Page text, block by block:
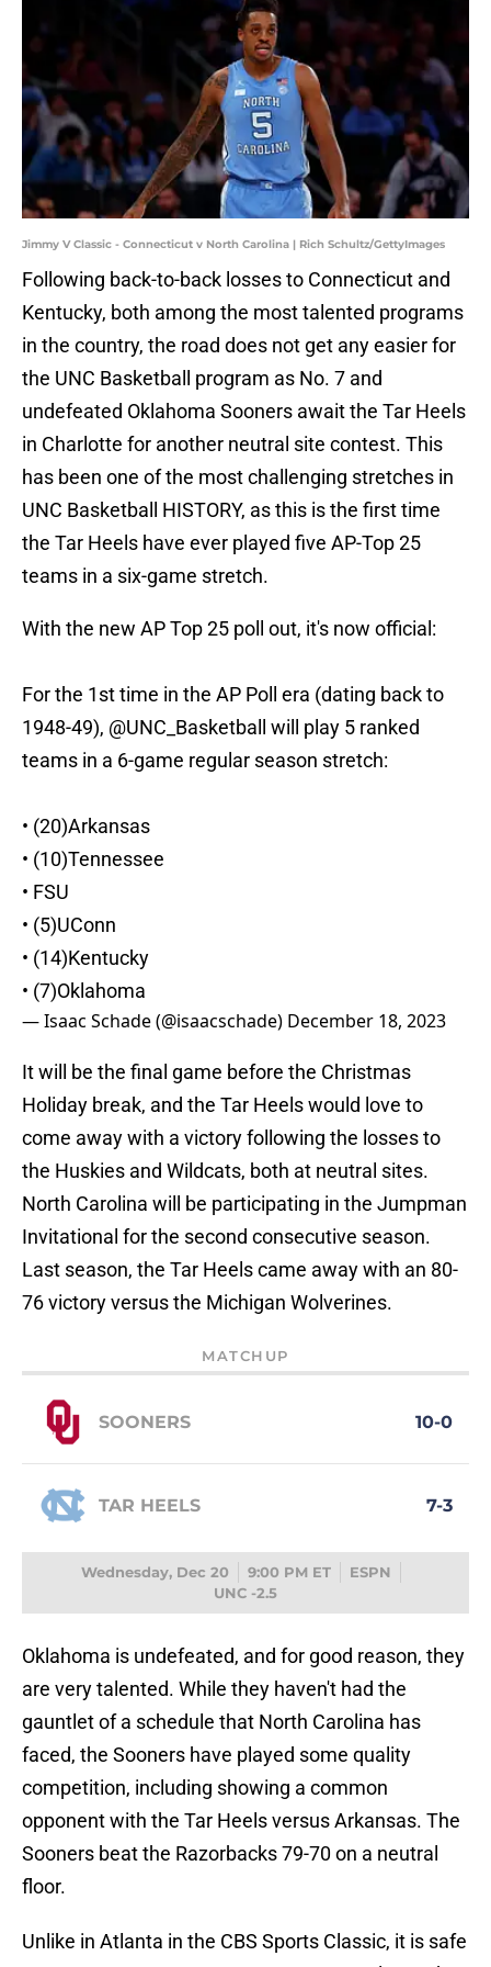
Jimmy V Classic - Connecticut v North Carolina | Rich Schultz/GettyImages
Following back-to-back losses to Connecticut and
Kentucky, both among the most talented programs
in the country, the road does not get any easier for
the UNC Basketball program as No. 7 and
undefeated Oklahoma Sooners await the Tar Heels
in Charlotte for another neutral site contest. This
has been one of the most challenging stretches in
UNC Basketball HISTORY, as this is the first time
the Tar Heels have ever played five AP-Top 25
teams in a six-game stretch.
With the new AP Top 25 poll out, it's now official:
For the 1st time in the AP Poll era (dating back to
1948-49), @UNC_Basketball
will play 5 ranked
teams in a 6-game regular season stretch:
• (20)Arkansas
• (10)Tennessee
• FSU
• (5)UConn
• (14)Kentucky
• (7)Oklahoma
— Isaac Schade (@isaacschade) December 18, 2023
It will be the final game before the Christmas
Holiday break, and the Tar Heels would love to
come away with a victory following the losses to
the Huskies and Wildcats, both at neutral sites.
North Carolina will be participating in the Jumpman
Invitational for the second consecutive season.
Last season, the Tar Heels came away with an 80-
76 victory versus the Michigan Wolverines.
MATCHUP
SOONERS 10-0
TAR HEELS 7-3
Wednesday, Dec 20 9:00 PM ET
ESPN
UNC -2.5
Oklahoma is undefeated, and for good reason, they
are very talented. While they haven't had the
gauntlet of a schedule that North Carolina has
faced, the Sooners have played some quality
competition, including showing a common
opponent with the Tar Heels versus Arkansas. The
Sooners beat the Razorbacks 79-70 on a neutral
floor.
Unlike in Atlanta in the CBS Sports Classic, it is safe